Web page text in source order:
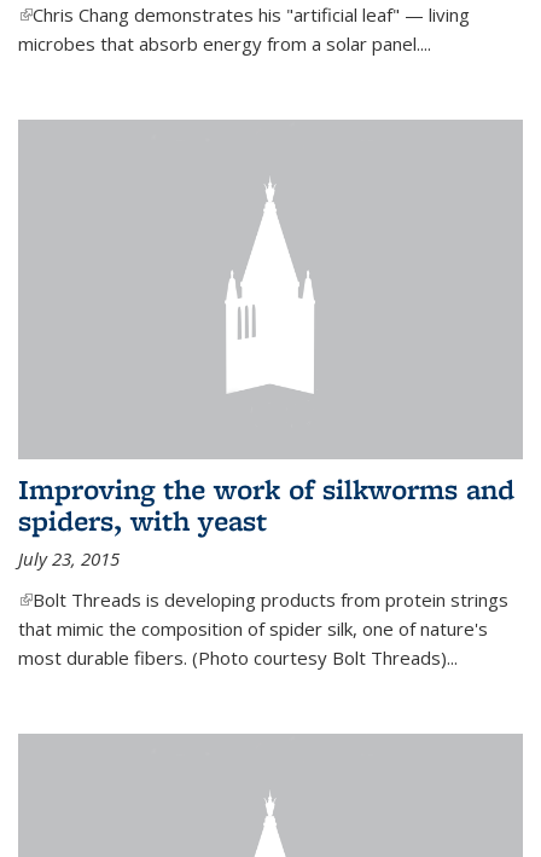
(link is external)
Chris Chang demonstrates his "artificial leaf" — living
microbes that absorb energy from a solar panel....
Improving the work of silkworms and
spiders, with yeast
July 23, 2015
(link is external)
Bolt Threads is developing products from protein strings
that mimic the composition of spider silk, one of nature's
most durable fibers. (Photo courtesy Bolt Threads)...